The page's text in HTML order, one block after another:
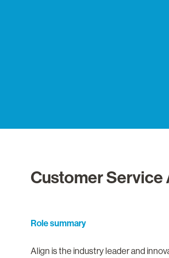
Customer Service
Role summary
Align is the industry leader and